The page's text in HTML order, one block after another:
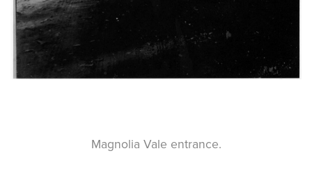
Magnolia Vale entrance.